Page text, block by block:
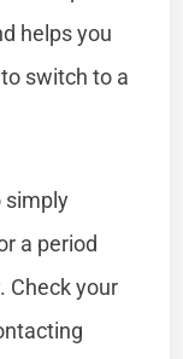
helps you
switch to a
simply
a period
Check your